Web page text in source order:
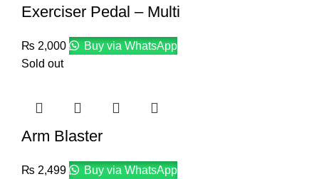
Exerciser Pedal – Multi
₨ 2,000
Buy via WhatsApp
Sold out
Arm Blaster
₨ 2,499
Buy via WhatsApp